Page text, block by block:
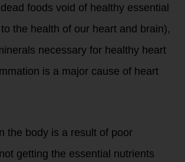
foods void of healthy essential
the health of our heart and brain),
necessary for healthy heart
is a major cause of heart
the body is a result of poor
getting the essential nutrients